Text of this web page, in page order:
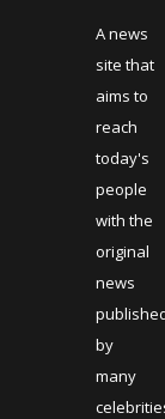
A news
site that
aims to
reach
today's
people
with the
original
news
by
many